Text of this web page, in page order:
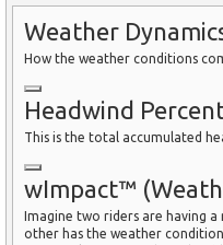
Weather
How the weather conditions
Headwind
This is the total accumulated
wImpact™
Imagine two riders are having a
other has the weather